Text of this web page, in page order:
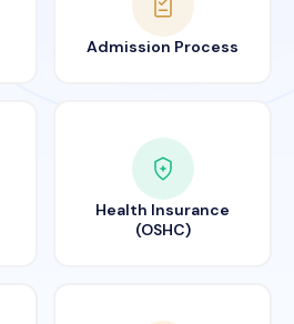
Admission Process
Health Insurance
(OSHC)